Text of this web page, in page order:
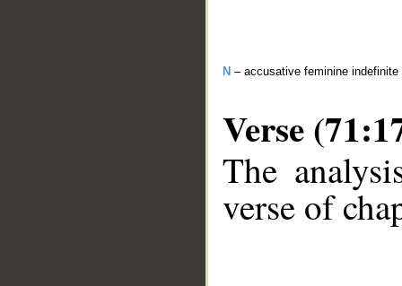
N – accusative feminine indefinite
Verse
The
verse of